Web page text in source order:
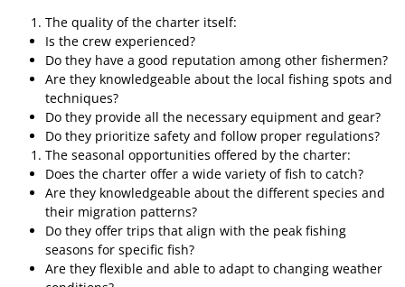
The quality of the charter itself:
Is the crew experienced?
Do they have a good reputation among other fishermen?
Are they knowledgeable about the local fishing spots and
techniques?
Do they provide all the necessary equipment and gear?
Do they prioritize safety and follow proper regulations?
The seasonal opportunities offered by the charter:
Does the charter offer a wide variety of fish to catch?
Are they knowledgeable about the different species and
their migration patterns?
Do they offer trips that align with the peak fishing
seasons for specific fish?
Are they flexible and able to adapt to changing weather